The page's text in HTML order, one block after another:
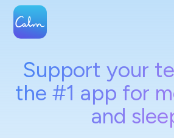
Support your
the #1 app for
and